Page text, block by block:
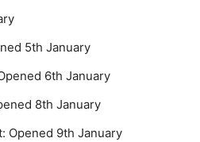
5th January
6th January
8th January
Opened 9th January